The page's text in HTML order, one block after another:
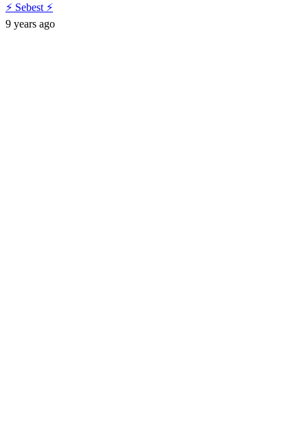
⚡ Sebest ⚡
9 years ago